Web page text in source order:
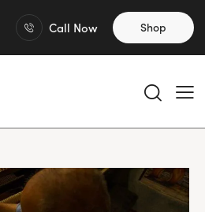
Call Now Shop